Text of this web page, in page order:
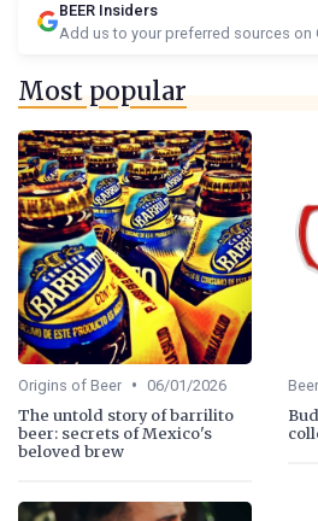
BEER Insiders
Add us to your preferred sources on
Most popular
Origins of Beer • 06/01/2026
The untold story of barrilito
beer: secrets of Mexico's
beloved brew